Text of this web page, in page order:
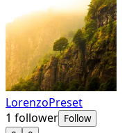
LorenzoPreset
1 follower Follow